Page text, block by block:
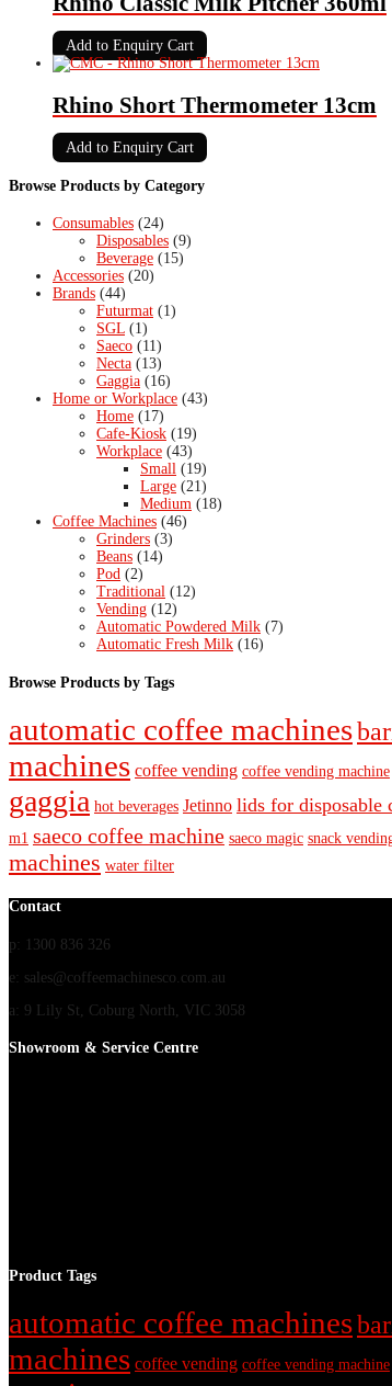
Add to Enquiry Cart
Rhino Short Thermometer 13cm
Add to Enquiry Cart
Browse Products by Category
Consumables (24)
Disposables (9)
Beverage (15)
Accessories (20)
Brands (44)
Futurmat (1)
SGL (1)
Saeco (11)
Necta (13)
Gaggia (16)
Home or Workplace (43)
Home (17)
Cafe-Kiosk (19)
Workplace (43)
Small (19)
Large (21)
Medium (18)
Coffee Machines (46)
Grinders (3)
Beans (14)
Pod (2)
Traditional (12)
Vending (12)
Automatic Powdered Milk (7)
Automatic Fresh Milk (16)
Browse Products by Tags
automatic coffee machines
machines coffee vending coffee vending machine
gaggia hot beverages Jetinno lids for disposable
m1 saeco coffee machine saeco magic snack
machines water filter
Contact
p: 1300 836 326
e: sales@coffeemachinesco.com.au
a: 9 Lily St, Coburg North, VIC 3058
Showroom & Service Centre
Product Tags
automatic coffee machines
machines coffee vending coffee vending machine